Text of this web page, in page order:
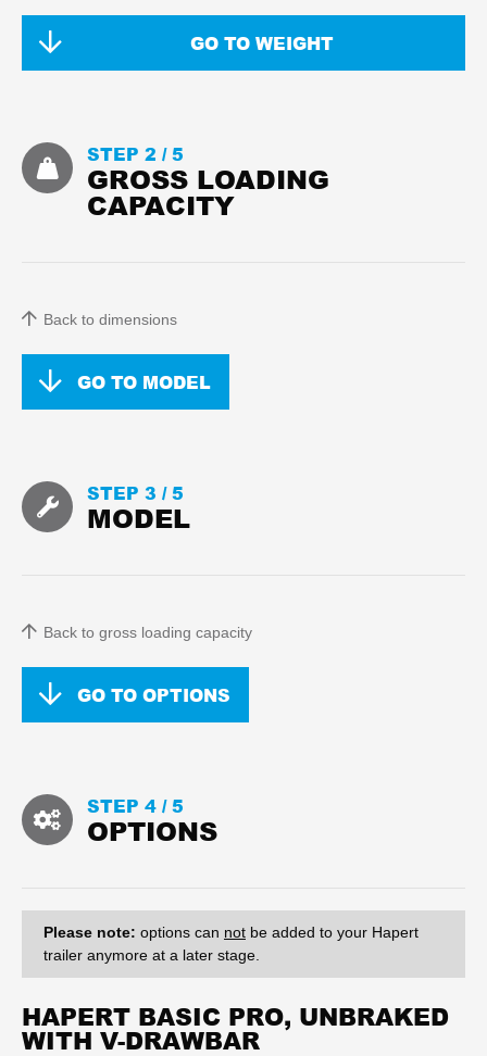
GO TO WEIGHT
GROSS LOADING
CAPACITY
STEP 2 / 5
Back to dimensions
GO TO MODEL
MODEL
STEP 3 / 5
Back to gross loading capacity
GO TO OPTIONS
OPTIONS
STEP 4 / 5
Please note: options can not be added to your Hapert
trailer anymore at a later stage.
HAPERT BASIC PRO, UNBRAKED
WITH V-DRAWBAR